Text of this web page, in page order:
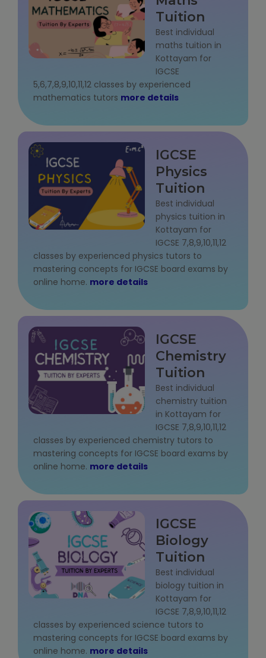
About Us
Industrial Visit
Internship For Students
Photogallery
Contact Us
Tuition
Best individual
maths tuition in
Kottayam for
IGCSE
5,6,7,8,9,10,11,12 classes by experienced
mathematics tutors more details
IGCSE
Physics
Tuition
Best individual
physics tuition in
Kottayam for
IGCSE 7,8,9,10,11,12
classes by experienced physics tutors to
mastering concepts for IGCSE board exams by
online home. more details
IGCSE
Chemistry
Tuition
Best individual
chemistry tuition
in Kottayam for
IGCSE 7,8,9,10,11,12
classes by experienced chemistry tutors to
mastering concepts for IGCSE board exams by
online home. more details
IGCSE
Biology
Tuition
Best individual
biology tuition in
Kottayam for
IGCSE 7,8,9,10,11,12
classes by experienced science tutors to
mastering concepts for IGCSE board exams by
online home. more details